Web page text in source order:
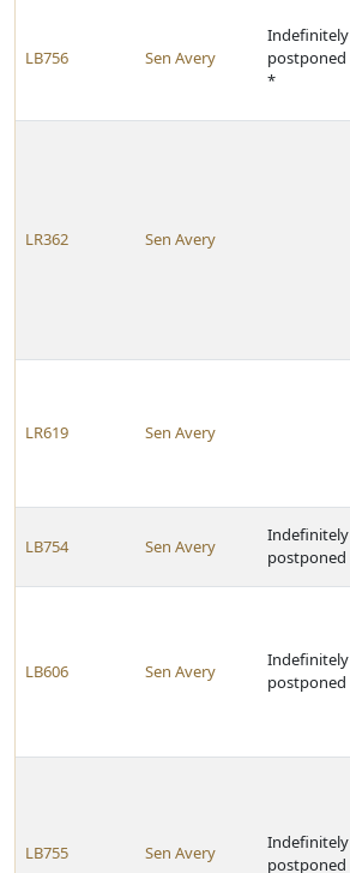
LB756 Sen Avery
Indefinitely
postponed
*
LR362 Sen Avery
LR619 Sen Avery
LB754 Sen Avery
Indefinitely
postponed
LB606 Sen Avery
Indefinitely
postponed
LB755 Sen Avery
Indefinitely
postponed